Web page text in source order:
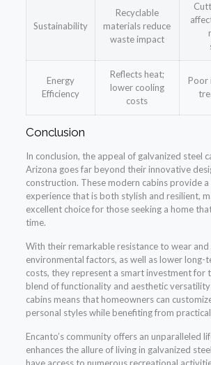
Sustainability
Recyclable
materials reduce
waste impact
Energy
Efficiency
Reflects heat;
lower cooling
costs
Poor
Conclusion
In conclusion, the appeal of galvanized steel
Arizona goes far beyond their innovative
construction. These modern cabins provide a
experience that is both stylish and resilient,
excellent choice for those seeking a home
time.
With their remarkable resistance to wear
environmental factors, as well as lower long-
costs, they represent a smart investment for
blend of functionality and aesthetic
cabins means that homeowners can
personal styles while benefiting from
Encanto’s community offers an unparalleled
enhances the allure of living in galvanized